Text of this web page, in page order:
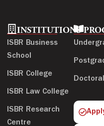
INSTITUTIONS
ISBR Business
School
ISBR College
ISBR Law College
ISBR Research
Centre
Doctoral